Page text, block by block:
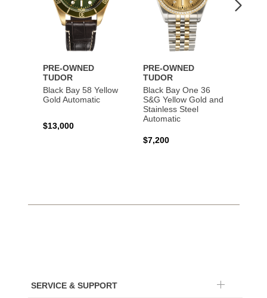
PRE-OWNED
TUDOR
Black Bay 58 Yellow
Gold Automatic
$13,000
PRE-OWNED
TUDOR
Black Bay One 36
S&G Yellow Gold and
Stainless Steel
Automatic
$7,200
SERVICE & SUPPORT